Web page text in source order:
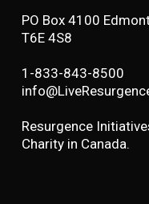
PO Box 4100
T6E 4S8
1-833-843-8500
Resurgence
Charity in Canada.